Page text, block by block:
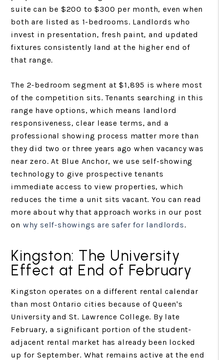
suite can be $200 to $300 per month, even when
both are listed as 1-bedrooms. Landlords who
invest in presentation, fresh paint, and updated
fixtures consistently land at the higher end of
that range.
The 2-bedroom segment at $1,895 is where most
of the competition sits. Tenants searching in this
range have options, which means landlord
responsiveness, clear lease terms, and a
professional showing process matter more than
they did two or three years ago when vacancy was
near zero. At Blue Anchor, we use self-showing
technology to give prospective tenants
immediate access to view properties, which
reduces the time a unit sits vacant. You can read
more about why that approach works in our post
on why self-showings are safer for landlords.
Kingston: The University
Effect at End of February
Kingston operates on a different rental calendar
than most Ontario cities because of Queen's
University and St. Lawrence College. By late
February, a significant portion of the student-
adjacent rental market has already been locked
up for September. What remains active at the end